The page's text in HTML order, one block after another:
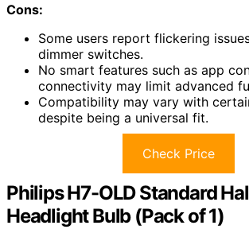
Cons:
Some users report flickering
dimmer switches.
No smart features such as app
connectivity may limit advanced
Compatibility may vary with
despite being a universal fit.
Check Price
Philips H7-OLD Standard
Headlight Bulb (Pack of 1)